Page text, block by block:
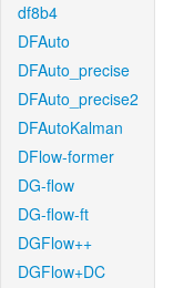
df8b4
DFAuto
DFAuto_precise
DFAuto_precise2
DFAutoKalman
DFlow-former
DG-flow
DG-flow-ft
DGFlow++
DGFlow+DC